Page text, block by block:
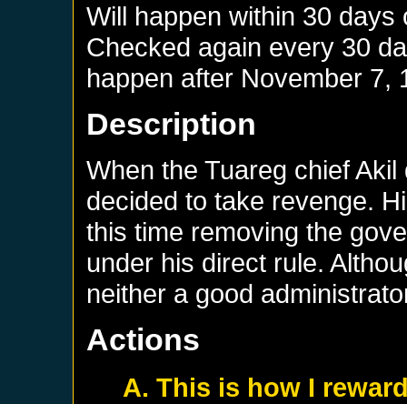
Will happen within 30
Checked again every 30
happen after November 7,
Description
When the Tuareg chief
decided to take revenge.
this time removing the
under his direct rule.
neither a good
Actions
A. This is how I